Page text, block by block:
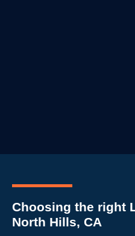
Choosing the right
North Hills, CA